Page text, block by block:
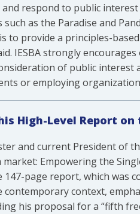
respond to public
as the Paradise and
to provide a principles-
IESBA strongly
of public interest
or employing
High-Level Report
and current President of
Empowering the
147-page report, which was
context,
his proposal for a “fifth